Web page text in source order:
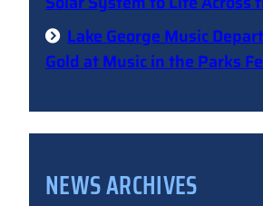
Lake George Music
Gold at Music in the Parks
NEWS ARCHIVES